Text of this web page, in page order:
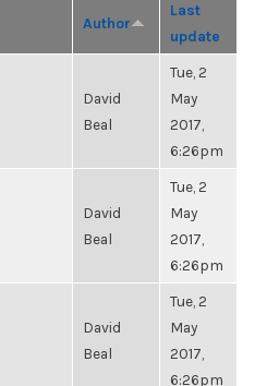
Author
Last
update
David
Beal
Tue, 2
May
2017,
6:26pm
David
Beal
Tue, 2
May
2017,
6:26pm
David
Beal
Tue, 2
May
2017,
6:26pm